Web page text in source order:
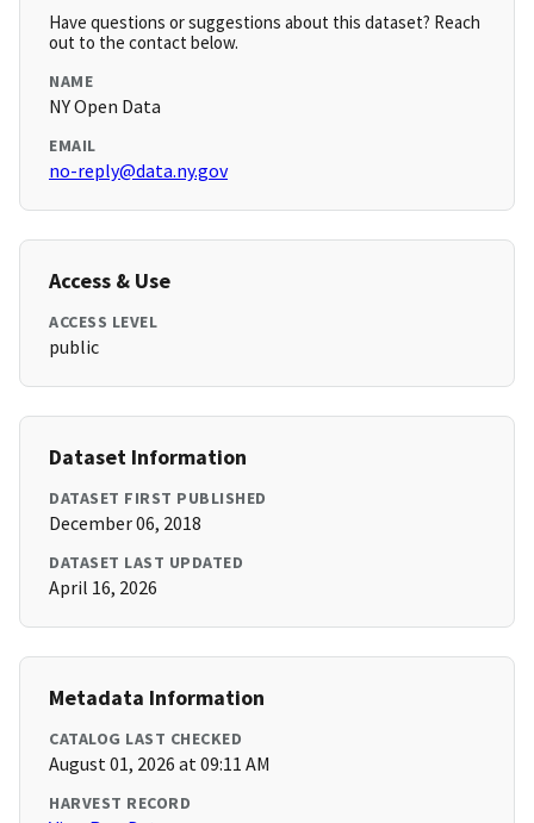
Have questions or suggestions about this dataset? Reach
out to the contact below.
NAME
NY Open Data
EMAIL
no-reply@data.ny.gov
Access & Use
ACCESS LEVEL
public
Dataset Information
DATASET FIRST PUBLISHED
December 06, 2018
DATASET LAST UPDATED
April 16, 2026
Metadata Information
CATALOG LAST CHECKED
August 01, 2026 at 09:11 AM
HARVEST RECORD